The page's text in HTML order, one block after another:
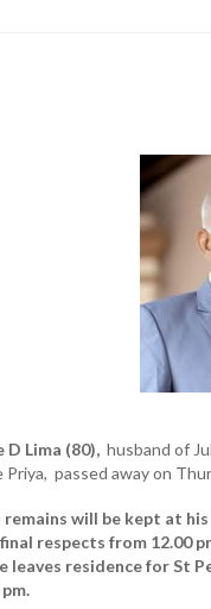
D Lima (80),husband of
passed away on
will be kept at
final respects from 12.00
leaves residence for St